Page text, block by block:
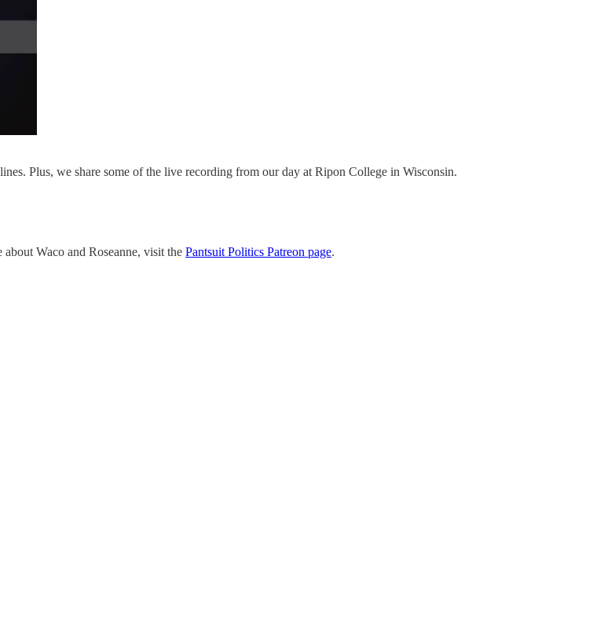
Plus, we share some of the live recording from our day at Ripon College in Wisconsin.
Waco and Roseanne, visit the Pantsuit Politics Patreon page.